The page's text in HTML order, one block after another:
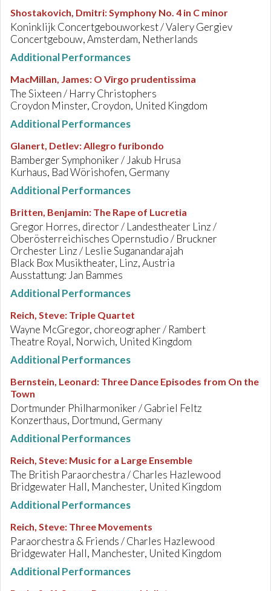
Shostakovich, Dmitri:Symphony No. 4 in C minor
Koninklijk Concertgebouworkest / Valery Gergiev
Concertgebouw, Amsterdam, Netherlands
Additional Performances
MacMillan, James: O Virgo prudentissima
The Sixteen / Harry Christophers
Croydon Minster, Croydon, United Kingdom
Additional Performances
Glanert, Detlev:Allegro furibondo
Bamberger Symphoniker / Jakub Hrusa
Kurhaus, Bad Wörishofen, Germany
Additional Performances
Britten, Benjamin: The Rape of Lucretia
Gregor Horres, director / Landestheater Linz /
Oberösterreichisches Opernstudio / Bruckner
Orchester Linz / Leslie Suganandarajah
Black Box Musiktheater, Linz, Austria
Ausstattung: Jan Bammes
Additional Performances
Reich, Steve: Triple Quartet
Wayne McGregor, choreographer / Rambert
Theatre Royal, Norwich, United Kingdom
Additional Performances
Bernstein, Leonard: Three Dance Episodes from On the
Town
Dortmunder Philharmoniker / Gabriel Feltz
Konzerthaus, Dortmund, Germany
Additional Performances
Reich, Steve: Music for a Large Ensemble
The British Paraorchestra / Charles Hazlewood
Bridgewater Hall, Manchester, United Kingdom
Additional Performances
Reich, Steve: Three Movements
Paraorchestra & Friends / Charles Hazlewood
Bridgewater Hall, Manchester, United Kingdom
Additional Performances